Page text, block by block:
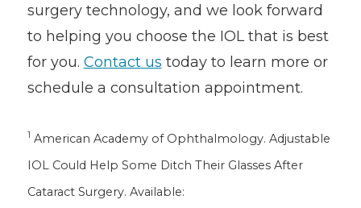
surgery technology, and we look forward
to helping you choose the IOL that is best
for you. Contact us today to learn more or
schedule a consultation appointment.
1 American Academy of Ophthalmology. Adjustable
IOL Could Help Some Ditch Their Glasses After
Cataract Surgery. Available: